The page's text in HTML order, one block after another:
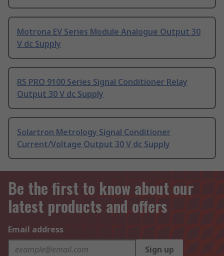
Motrona EV Series Module Analogue Output 30
V dc Supply
RS PRO 9100 Series Signal Conditioner Relay
Output 30 V dc Supply
Solartron Metrology Signal Conditioner
Current/Voltage Output 30 V dc Supply
Be the first to know about our
latest products and offers
Email address
Sign up